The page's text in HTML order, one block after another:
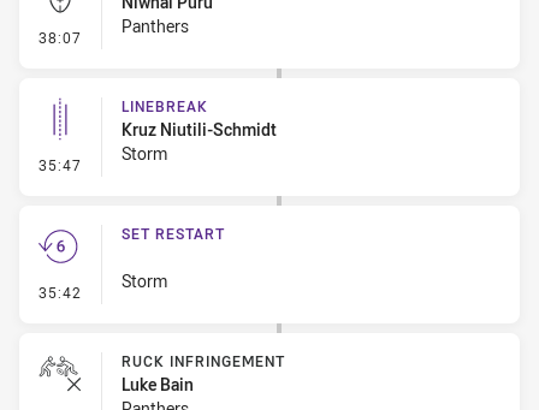
38:07 - Kick Bomb
Panthers
35:47 - Linebreak
LINEBREAK
Kruz Niutili-Schmidt
Storm
35:42 - Set Restart
SET RESTART
Storm
RUCK INFRINGEMENT
Luke Bain